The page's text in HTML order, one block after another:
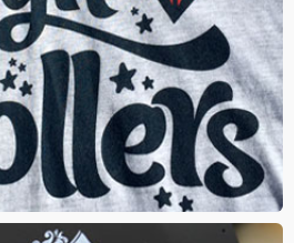
screens where ink is squeegeed
through the screen. One of the most
imprint on t-shirts and hoodies